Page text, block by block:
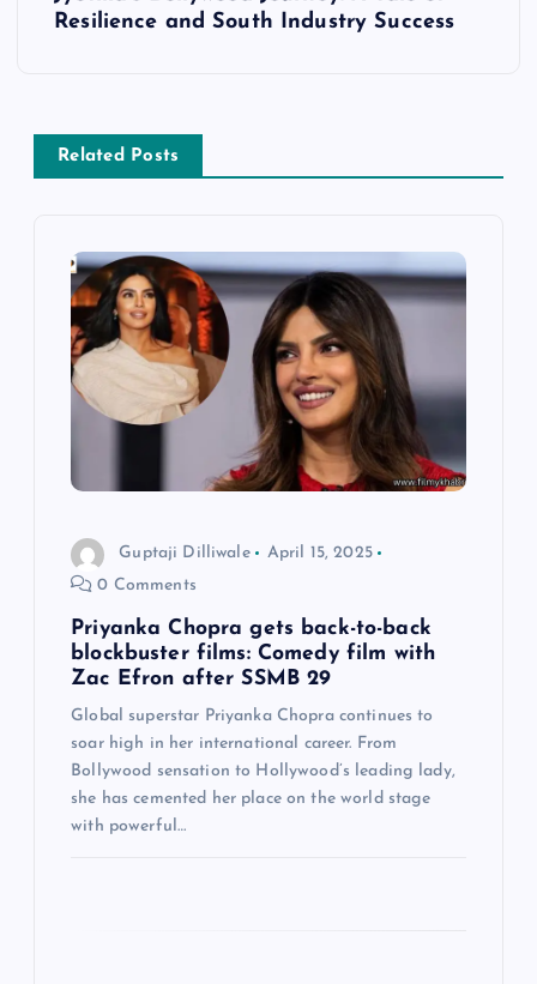
a
v
Resilience and South Industry Success
Related Posts
Guptaji Dilliwale
April 15, 2025
0 Comments
Priyanka Chopra gets back-to-back
blockbuster films: Comedy film with
Zac Efron after SSMB 29
Global superstar Priyanka Chopra continues to
soar high in her international career. From
Bollywood sensation to Hollywood’s leading lady,
she has cemented her place on the world stage
with powerful…